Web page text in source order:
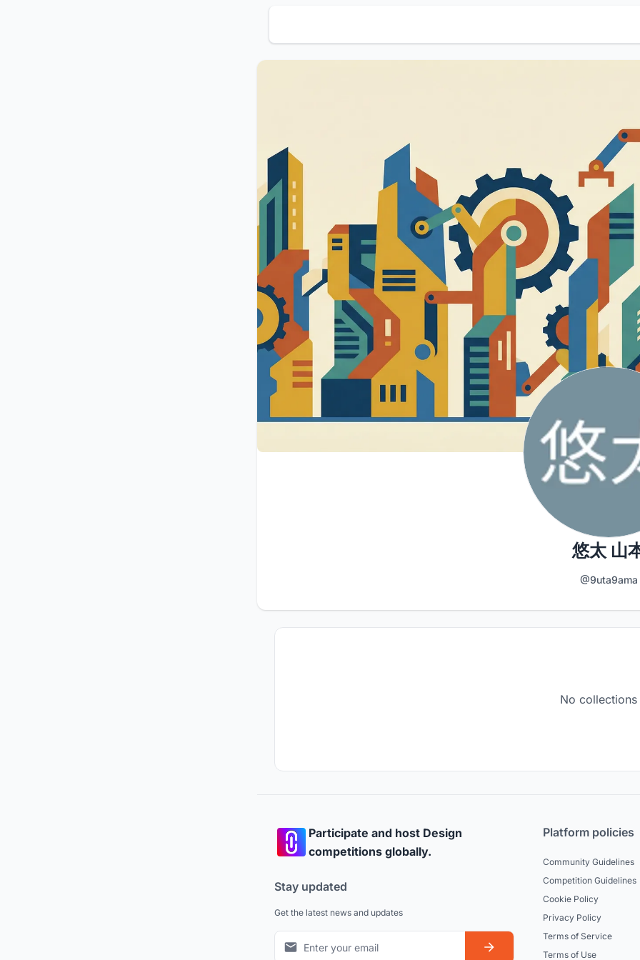
悠太 山
@9uta9ama
No collections
Participate and host Design
competitions globally.
Stay updated
Get the latest news and updates
Platform policies
Community Guidelines
Competition Guidelines
Cookie Policy
Privacy Policy
Terms of Service
Terms of Use